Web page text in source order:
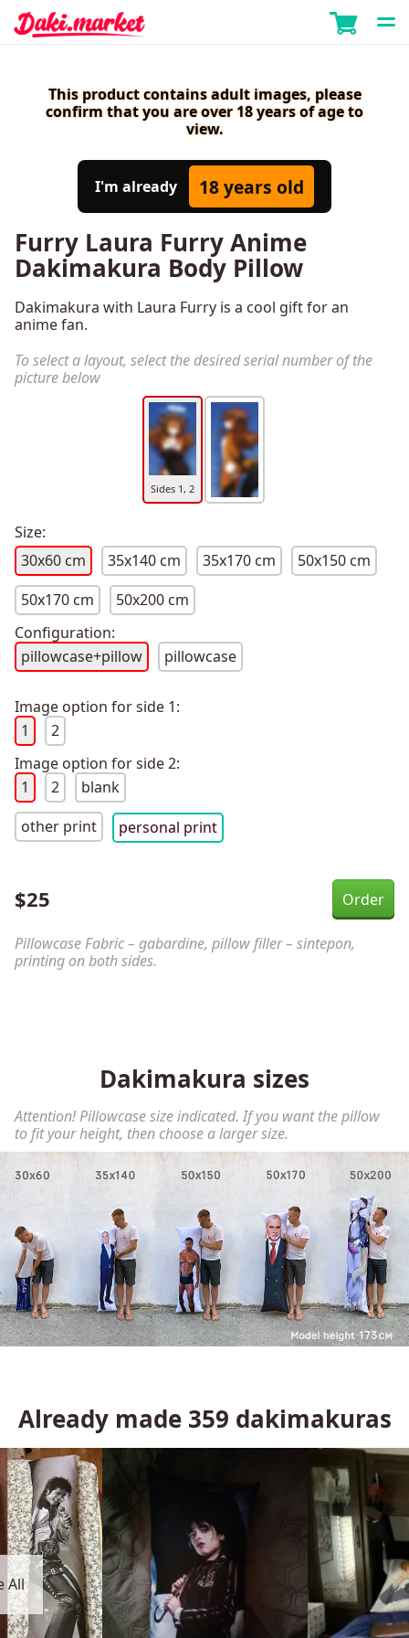
This product contains adult images, please
confirm that you are over 18 years of age to
view.
I'm already 18 years old
Furry Laura Furry Anime
Dakimakura Body Pillow
Dakimakura with Laura Furry is a cool gift for an
anime fan.
To select a layout, select the desired serial number of the
picture below
Sides 1, 2
Size:
30x60 cm
35x140 cm 35x170 cm
50x150 cm
50x170 cm
50x200 cm
Configuration:
pillowcase+pillow
pillowcase
Image option for side 1:
1
2
Image option for side 2:
1
2
blank
other print
personal print
$25
Pillowcase Fabric – gabardine, pillow filler – sintepon,
printing on both sides.
Dakimakura sizes
Attention! Pillowcase size indicated. If you want the pillow
to fit your height, then choose a larger size.
Already made 359 dakimakuras
All